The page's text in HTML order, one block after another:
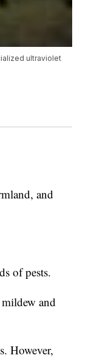
ultraviolet
and
of pests.
and
However,